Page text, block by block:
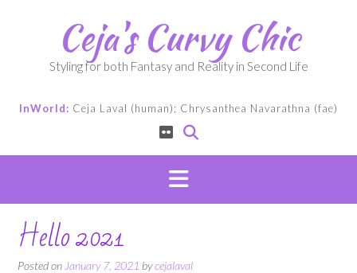
Ceja's Curvy Chic
Styling for both Fantasy and Reality in Second Life
InWorld: Ceja Laval (human); Chrysanthea Navarathna (fae)
Hello 2021
Posted on January 7, 2021 bycejalaval